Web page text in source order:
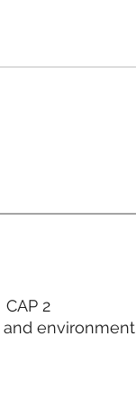
CAP 2
environment